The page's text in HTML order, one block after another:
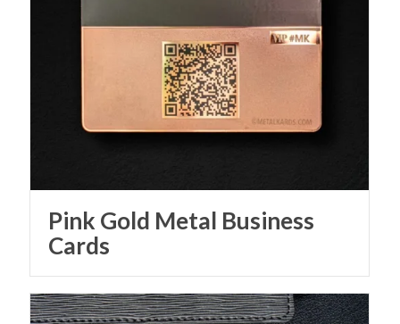
Pink Gold Metal Business
Cards